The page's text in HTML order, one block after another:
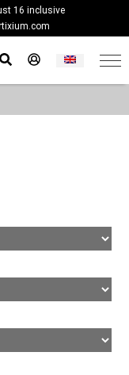
16 inclusive